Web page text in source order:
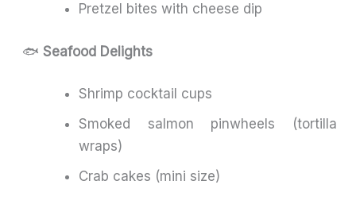
Pretzel bites with cheese dip
🐟Seafood Delights
Shrimp cocktail cups
Smoked salmon pinwheels (tortilla
wraps)
Crab cakes (mini size)